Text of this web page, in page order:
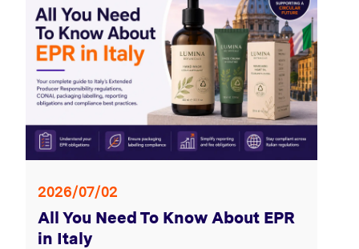
2026/07/02
All You Need To Know About EPR
in Italy